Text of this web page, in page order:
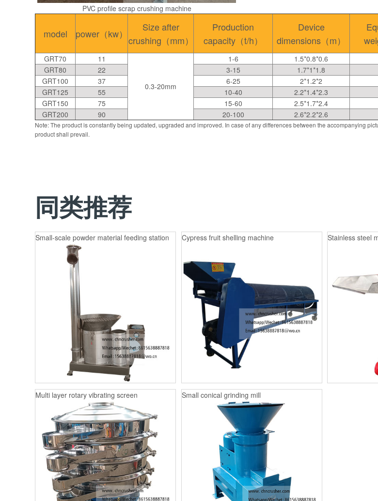
PVC profile scrap crushing machine
model power（kw）
Size after
crushing（mm）
Production
capacity（t/h）
Device
dimensions（m）
GRT70 11
0.3-20mm
1-6 1.5*0.8*0.6
GRT80
22 3-15 1.7*1*1.8
GRT100
37 6-25 2*1.2*2
GRT125
55 10-40 2.2*1.4*2.3
GRT150
75 15-60 2.5*1.7*2.4
GRT200
90 20-100 2.6*2.2*2.6
Note: The product is constantly being updated, upgraded and improved. In case of any differences between the accompanying
product shall prevail.
同类推荐
Small-scale powder material feeding station Cypress fruit shelling machine Stainless steel
Multi layer rotary vibrating screen Small conical grinding mill